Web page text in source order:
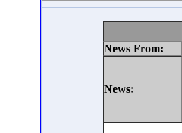
News From:
News: